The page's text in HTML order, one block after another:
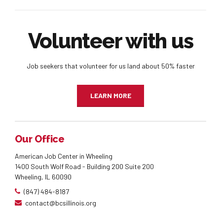
Volunteer with us
Job seekers that volunteer for us land about 50% faster
LEARN MORE
Our Office
American Job Center in Wheeling
1400 South Wolf Road - Building 200 Suite 200
Wheeling, IL 60090
(847) 484-8187
contact@bcsillinois.org